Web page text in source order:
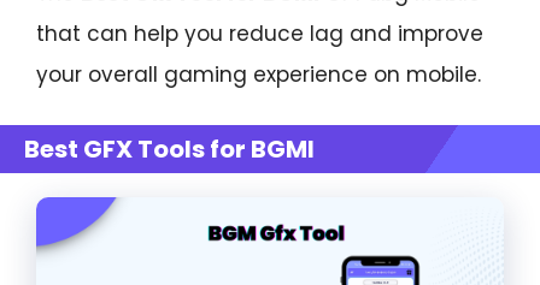
that can help you reduce lag and improve
your overall gaming experience on mobile.
Best GFX Tools for BGMI